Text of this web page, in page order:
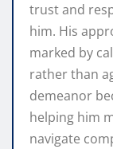
trust and
him. His
marked by
rather than
demeanor
helping him
navigate